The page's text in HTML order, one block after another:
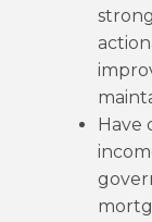
Have